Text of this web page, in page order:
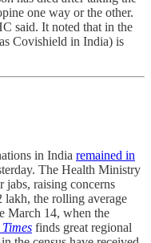
one way or the other.
said. It noted that in the
Covishield in India) is
in India remained in
The Health Ministry
jabs, raising concerns
the rolling average
March 14, when the
finds great regional